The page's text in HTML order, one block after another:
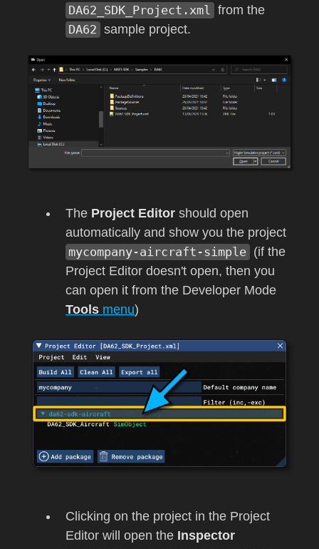
DA62_SDK_Project.xml from the
DA62 sample project.
The Project Editor should open
automatically and show you the project
mycompany-aircraft-simple (if the
Project Editor doesn't open, then you
can open it from the Developer Mode
Tools menu)
Clicking on the project in the Project
Editor will open the Inspector